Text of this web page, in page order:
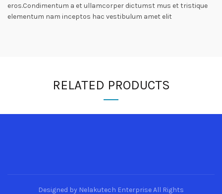
eros.Condimentum a et ullamcorper dictumst mus et tristique
elementum nam inceptos hac vestibulum amet elit
RELATED PRODUCTS
Designed by Nelakutech Enterprise All Rights